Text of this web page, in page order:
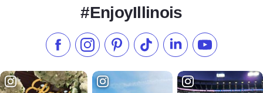
#EnjoyIllinois
Like us on Facebook
Follow us on Instagram
Check our Pinterest
Follow us on TikTok
Follow us onSubscribe to